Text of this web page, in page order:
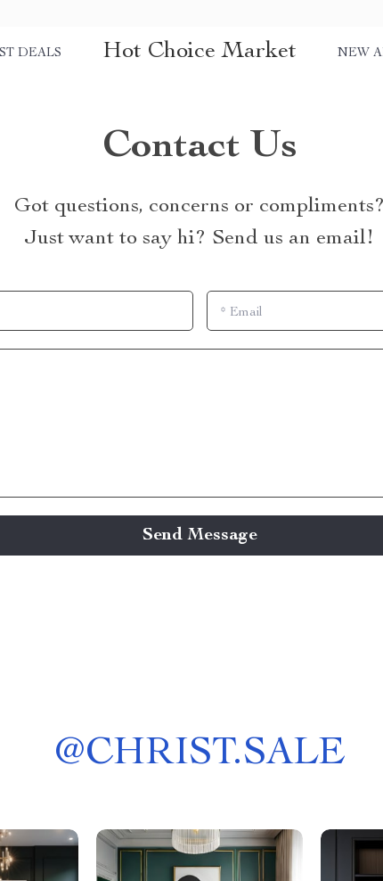
DEALS Hot Choice Market NEW
Contact Us
Got questions, concerns or compliments?
Just want to say hi? Send us an email!
* Email
Send Message
@CHRIST.SALE